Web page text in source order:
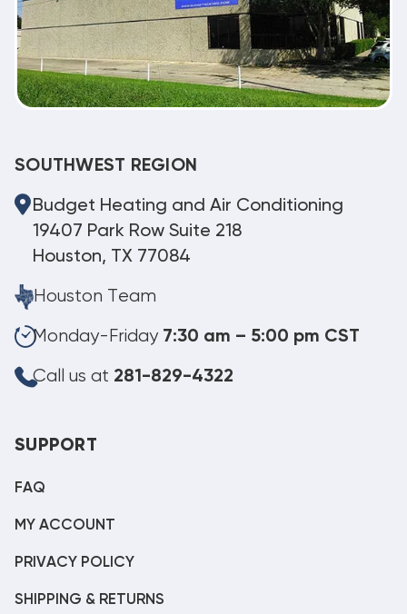
SOUTHWEST REGION
Budget Heating and Air Conditioning
19407 Park Row Suite 218
Houston, TX 77084
Houston Team
Monday-Friday 7:30 am – 5:00 pm CST
Call us at 281-829-4322
SUPPORT
FAQ
MY ACCOUNT
PRIVACY POLICY
SHIPPING & RETURNS